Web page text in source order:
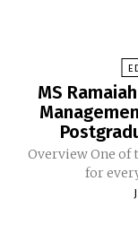
MS
Overview One of
for